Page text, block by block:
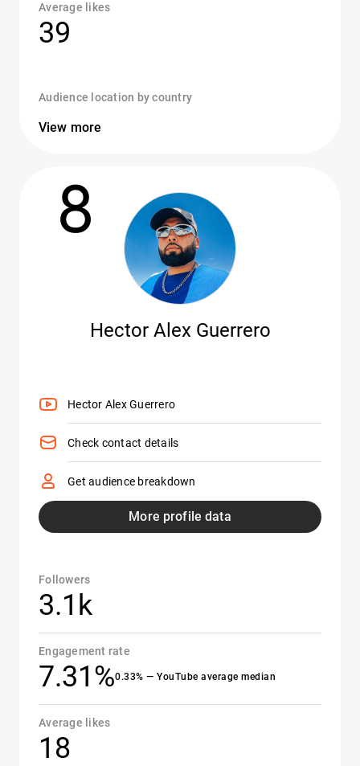
Average likes
39
Audience location by country
View more
8
Hector Alex Guerrero
Hector Alex Guerrero
Check contact details
Get audience breakdown
More profile data
Followers
3.1k
Engagement rate
7.31%0.33% — YouTube average median
Average likes
18